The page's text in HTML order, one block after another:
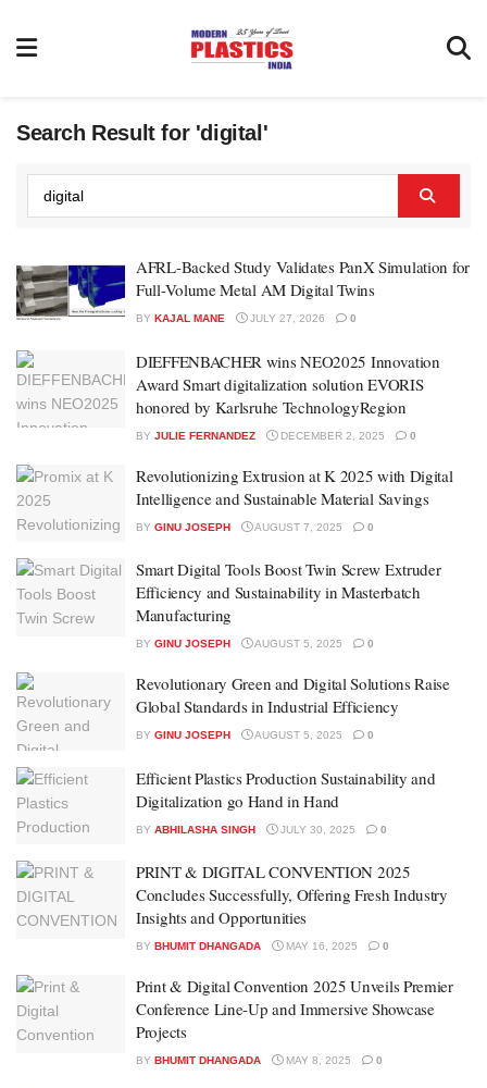
Search Result for 'digital'
AFRL-Backed Study Validates PanX Simulation for
Full-Volume Metal AM Digital Twins
BY KAJAL MANE JULY 27, 2026 0
DIEFFENBACHER wins NEO2025 Innovation
Award Smart digitalization solution EVORIS
honored by Karlsruhe TechnologyRegion
BY JULIE FERNANDEZ DECEMBER 2, 2025 0
Revolutionizing Extrusion at K 2025 with Digital
Intelligence and Sustainable Material Savings
BY GINU JOSEPH AUGUST 7, 2025 0
Smart Digital Tools Boost Twin Screw Extruder
Efficiency and Sustainability in Masterbatch
Manufacturing
BY GINU JOSEPH AUGUST 5, 2025 0
Revolutionary Green and Digital Solutions Raise
Global Standards in Industrial Efficiency
BY GINU JOSEPH AUGUST 5, 2025 0
Efficient Plastics Production Sustainability and
Digitalization go Hand in Hand
BY ABHILASHA SINGH JULY 30, 2025 0
PRINT & DIGITAL CONVENTION 2025
Concludes Successfully, Offering Fresh Industry
Insights and Opportunities
BY BHUMIT DHANGADA MAY 16, 2025 0
Print & Digital Convention 2025 Unveils Premier
Conference Line-Up and Immersive Showcase
Projects
BY BHUMIT DHANGADA MAY 8, 2025 0